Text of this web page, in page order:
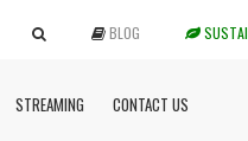
BLOG
STREAMING CONTACT US